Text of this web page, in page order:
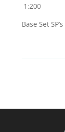
1:200
Base Set